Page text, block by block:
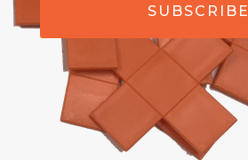
SUBSCRIBE